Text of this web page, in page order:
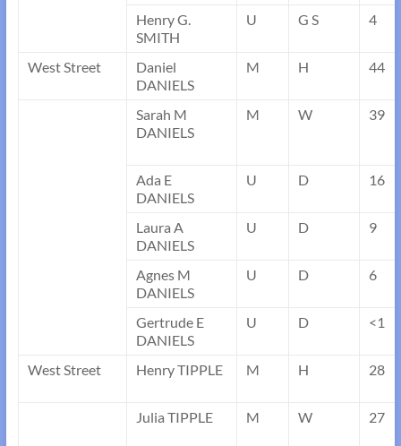
Henry G.
SMITH
U G S 4
West Street
Daniel
DANIELS
M H 44
Sarah M
DANIELS
M W 39
Ada E
DANIELS
U D 16
Laura A
DANIELS
U D 9
Agnes M
DANIELS
U D 6
Gertrude E
DANIELS
U D <1
West Street Henry TIPPLE M H 28
Julia TIPPLE M W 27